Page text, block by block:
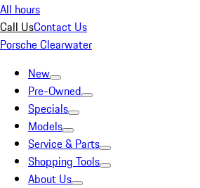
All hours
Call UsContact Us
Porsche Clearwater
New
Pre-Owned
Specials
Models
Service & Parts
Shopping Tools
About Us